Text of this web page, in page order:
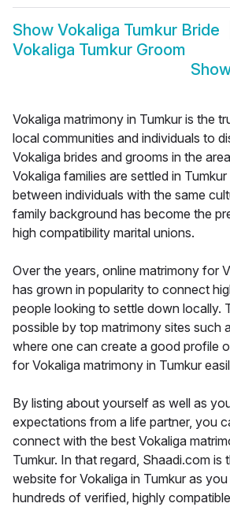
Show Vokaliga Tumkur Bride
Vokaliga Tumkur Groom
Vokaliga matrimony in Tumkur is the
local communities and individuals to
Vokaliga brides and grooms in the
Vokaliga families are settled in
between individuals with the same
family background has become the
high compatibility marital unions.
Over the years, online matrimony for
has grown in popularity to connect
people looking to settle down locally.
possible by top matrimony sites such
where one can create a good profile
for Vokaliga matrimony in Tumkur
By listing about yourself as well as
expectations from a life partner, you
connect with the best Vokaliga
Tumkur. In that regard, Shaadi.com is
website for Vokaliga in Tumkur as
hundreds of verified, highly